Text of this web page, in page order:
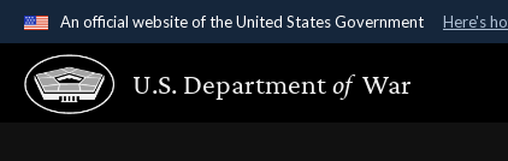
An official website of the United States Government Here's
Official websites use .gov
A.gov website belongs to an official government
U.S. Departmentof War